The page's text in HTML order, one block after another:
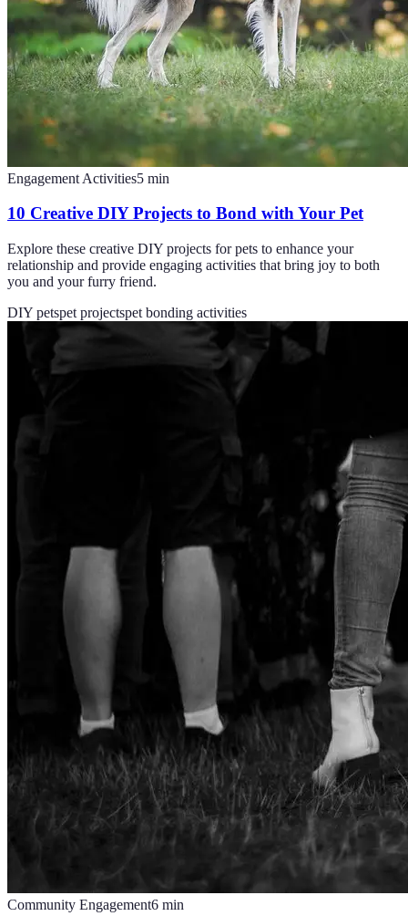
Engagement Activities5 min
10 Creative DIY Projects to Bond with Your Pet
Explore these creative DIY projects for pets to enhance your
relationship and provide engaging activities that bring joy to both
you and your furry friend.
DIY petspet projectspet bonding activities
Community Engagement6 min